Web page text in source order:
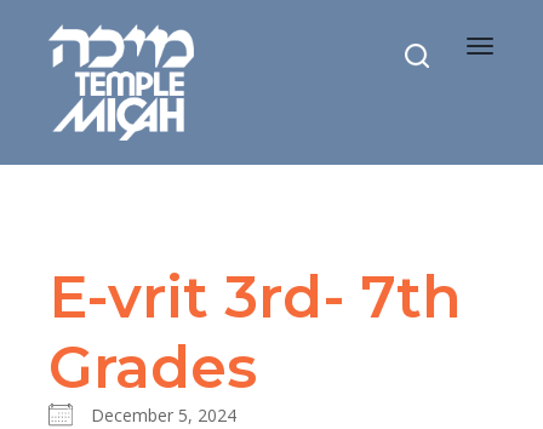
Toggle
E-vrit 3rd- 7th
Grades
December 5, 2024